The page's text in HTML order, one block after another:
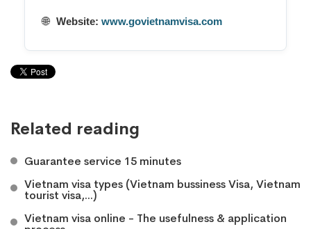
🌐 Website: www.govietnamvisa.com
Related reading
Guarantee service 15 minutes
Vietnam visa types (Vietnam bussiness Visa, Vietnam
tourist visa,...)
Vietnam visa online - The usefulness & application